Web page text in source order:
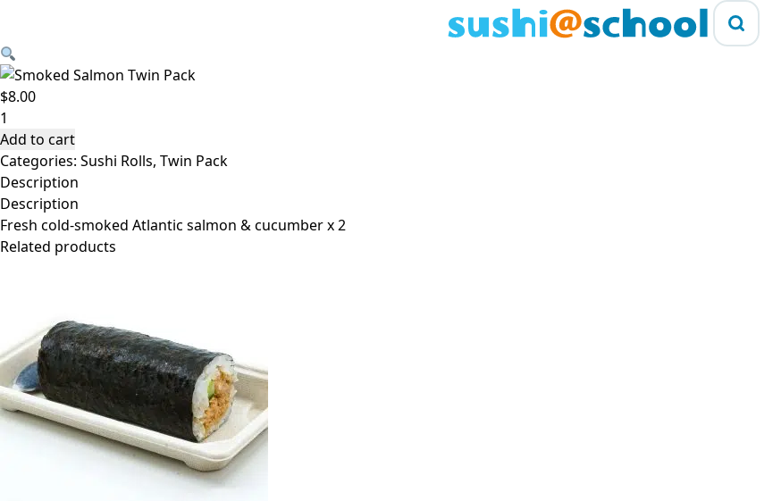
$8.00
Handroll
-
Smoked
Salmon
Twin
Pack
$8.00
Add to cart
Categories: Sushi Rolls, Twin Pack
Description
Description
Fresh cold-smoked Atlantic salmon & cucumber x 2
Related products